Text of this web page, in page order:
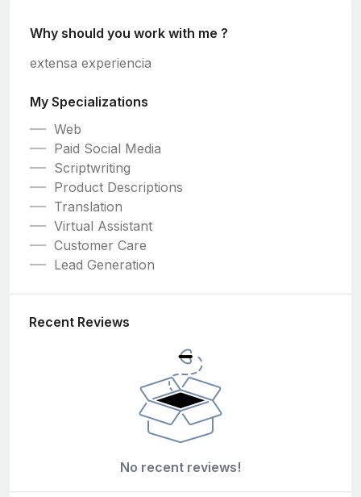
Why should you work with me ?
extensa experiencia
My Specializations
Web
Paid Social Media
Scriptwriting
Product Descriptions
Translation
Virtual Assistant
Customer Care
Lead Generation
Recent Reviews
No recent reviews!